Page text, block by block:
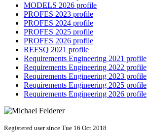
MODELS 2026 profile
PROFES 2023 profile
PROFES 2024 profile
PROFES 2025 profile
PROFES 2026 profile
REFSQ 2021 profile
Requirements Engineering 2021 profile
Requirements Engineering 2022 profile
Requirements Engineering 2023 profile
Requirements Engineering 2025 profile
Requirements Engineering 2026 profile
Registered user since Tue 16 Oct 2018